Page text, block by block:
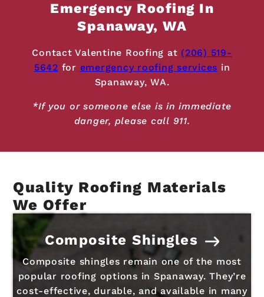
Emergency Roofing In
Spanaway, WA
Contact Valentine Roofing at (206) 519-
5642 for emergency roofing services in
Spanaway, WA.
*If you or someone else is in immediate
danger, please call 911.
Quality Roofing Materials
We Offer
Composite Shingles
Composite shingles remain one of the most
popular roofing options in Spanaway. They’re
cost-effective, durable, and available in many